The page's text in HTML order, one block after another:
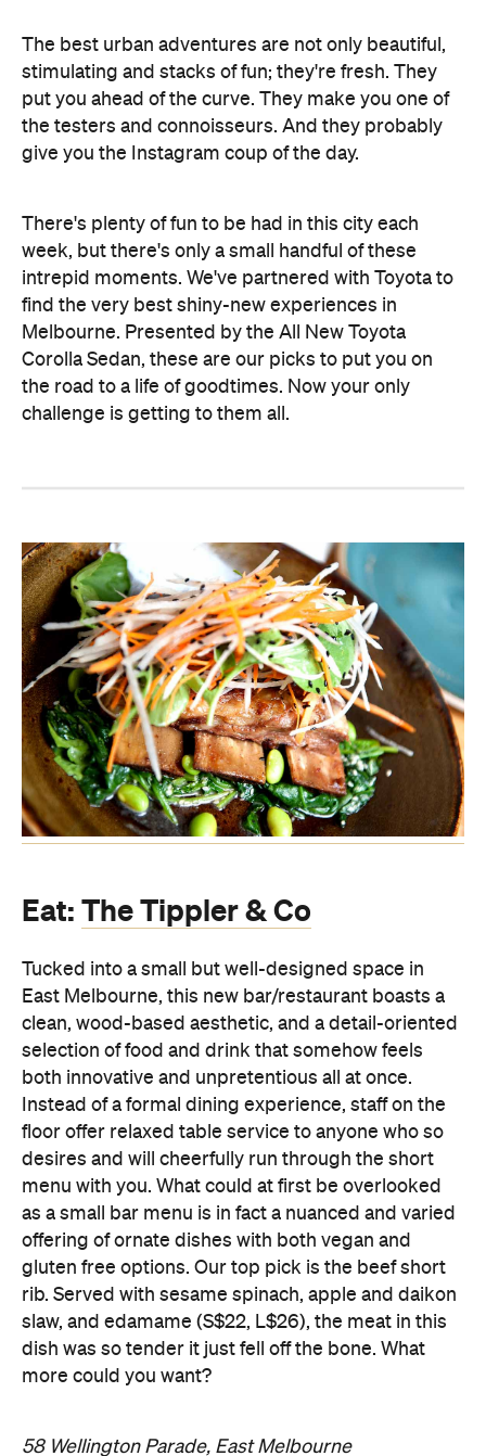
The best urban adventures are not only beautiful,
stimulating and stacks of fun; they're fresh. They
put you ahead of the curve. They make you one of
the testers and connoisseurs. And they probably
give you the Instagram coup of the day.
There's plenty of fun to be had in this city each
week, but there's only a small handful of these
intrepid moments. We've partnered with Toyota to
find the very best shiny-new experiences in
Melbourne. Presented by the All New Toyota
Corolla Sedan, these are our picks to put you on
the road to a life of goodtimes. Now your only
challenge is getting to them all.
Eat: The Tippler & Co
Tucked into a small but well-designed space in
East Melbourne, this new bar/restaurant boasts a
clean, wood-based aesthetic, and a detail-oriented
selection of food and drink that somehow feels
both innovative and unpretentious all at once.
Instead of a formal dining experience, staff on the
floor offer relaxed table service to anyone who so
desires and will cheerfully run through the short
menu with you. What could at first be overlooked
as a small bar menu is in fact a nuanced and varied
offering of ornate dishes with both vegan and
gluten free options. Our top pick is the beef short
rib. Served with sesame spinach, apple and daikon
slaw, and edamame (S$22, L$26), the meat in this
dish was so tender it just fell off the bone. What
more could you want?
58 Wellington Parade, East Melbourne